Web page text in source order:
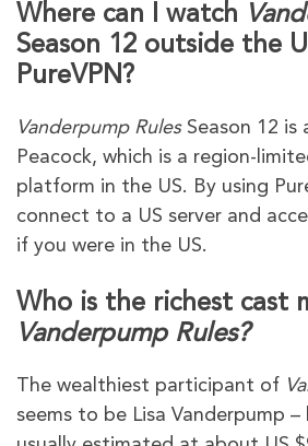
Where can I watch
Season 12 outside the
PureVPN?
Vanderpump Rules Season 12 is
Peacock, which is a region-
platform in the US. By using
connect to a US server and
if you were in the US.
Who is the richest cast
Vanderpump Rules?
The wealthiest participant of
seems to be Lisa Vanderpump